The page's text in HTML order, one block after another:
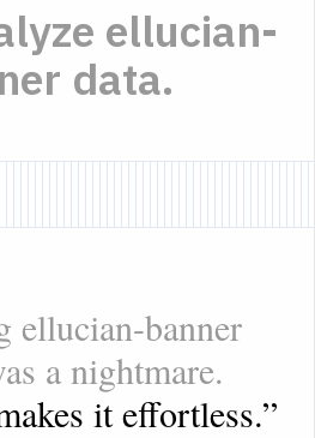
ellucian-
data.
ellucian-banner
a nightmare.
it effortless.”